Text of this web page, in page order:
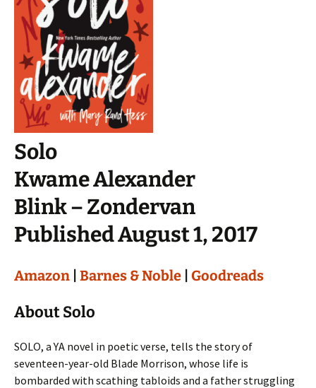
Solo
Kwame Alexander
Blink – Zondervan
Published August 1, 2017
Amazon Barnes & Noble Goodreads
About Solo
SOLO, a YA novel in poetic verse, tells the story of
seventeen-year-old Blade Morrison, whose life is
bombarded with scathing tabloids and a father struggling